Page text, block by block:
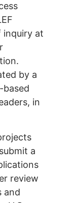
inquiry at
by a
based
in
a
review
and